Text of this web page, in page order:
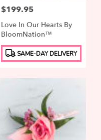
Price:
$199.95
Love In Our Hearts By
BloomNation™
Product
Tags:
SAME-DAY DELIVERY